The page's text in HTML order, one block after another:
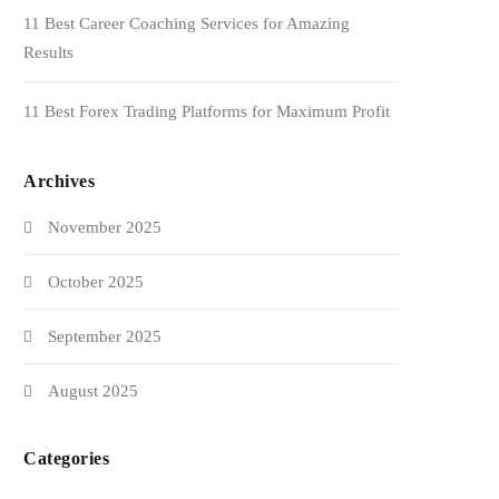
11 Best Career Coaching Services for Amazing
Results
11 Best Forex Trading Platforms for Maximum Profit
Archives
November 2025
October 2025
September 2025
August 2025
Categories